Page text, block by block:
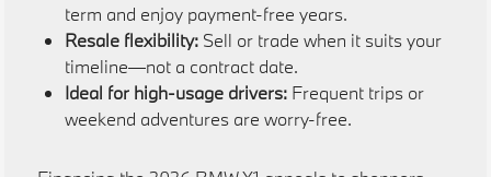
term and enjoy payment-free years.
Resale flexibility: Sell or trade when it suits your
timeline—not a contract date.
Ideal for high-usage drivers: Frequent trips or
weekend adventures are worry-free.